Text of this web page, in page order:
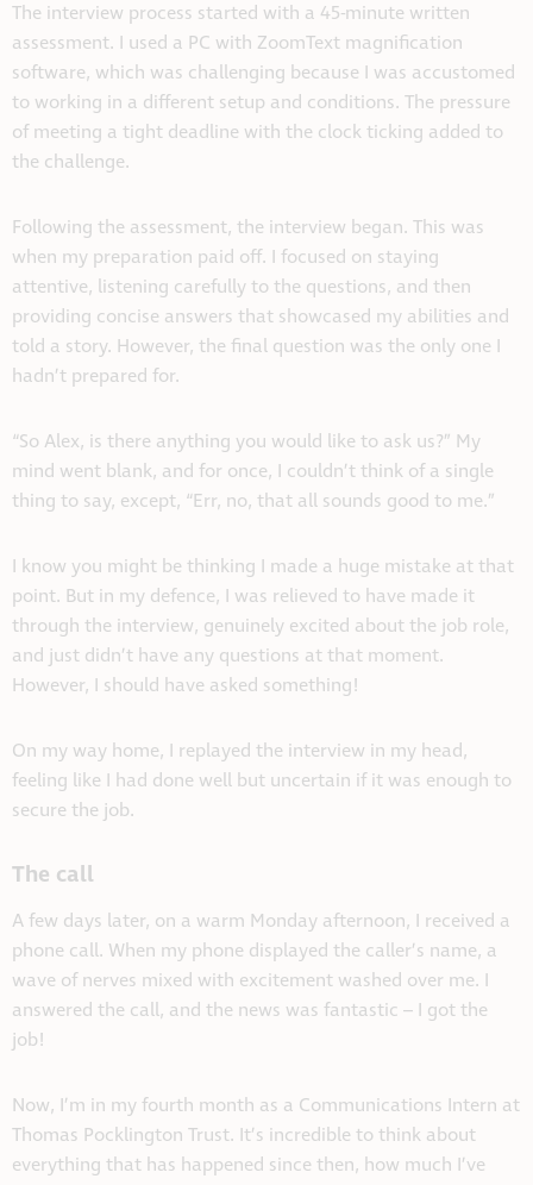
The interview process started with a 45-minute written
assessment. I used a PC with ZoomText magnification
software, which was challenging because I was accustomed
to working in a different setup and conditions. The pressure
of meeting a tight deadline with the clock ticking added to
the challenge.
Following the assessment, the interview began. This was
when my preparation paid off. I focused on staying
attentive, listening carefully to the questions, and then
providing concise answers that showcased my abilities and
told a story. However, the final question was the only one I
hadn’t prepared for.
“So Alex, is there anything you would like to ask us?” My
mind went blank, and for once, I couldn’t think of a single
thing to say, except, “Err, no, that all sounds good to me.”
I know you might be thinking I made a huge mistake at that
point. But in my defence, I was relieved to have made it
through the interview, genuinely excited about the job role,
and just didn’t have any questions at that moment.
However, I should have asked something!
On my way home, I replayed the interview in my head,
feeling like I had done well but uncertain if it was enough to
secure the job.
The call
A few days later, on a warm Monday afternoon, I received a
phone call. When my phone displayed the caller’s name, a
wave of nerves mixed with excitement washed over me. I
answered the call, and the news was fantastic – I got the
job!
Now, I’m in my fourth month as a Communications Intern at
Thomas Pocklington Trust. It’s incredible to think about
everything that has happened since then, how much I’ve